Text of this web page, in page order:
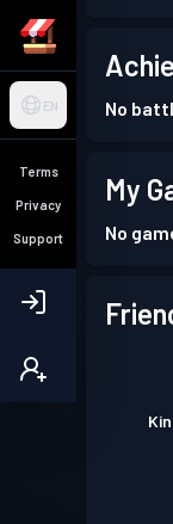
EN
Terms
Privacy
Support
No
My
No